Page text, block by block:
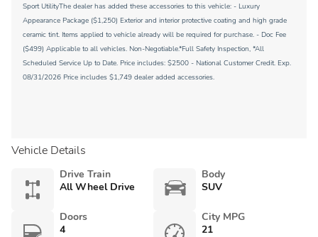
Sport UtilityThe dealer has added these accessories to this vehicle: - Luxury
Appearance Package ($1,250) Exterior and interior protective coating and high grade
ceramic tint. Items applied to vehicle already will be required for purchase. - Doc Fee
($499) Applicable to all vehicles. Non-Negotiable.*Full Safety Inspection, *All
Scheduled Service Up to Date. Price includes: $2500 - National Customer Credit. Exp.
08/31/2026 Price includes $1,749 dealer added accessories.
Vehicle Details
Drive Train
All Wheel Drive
Body
SUV
Doors
4
City MPG
21